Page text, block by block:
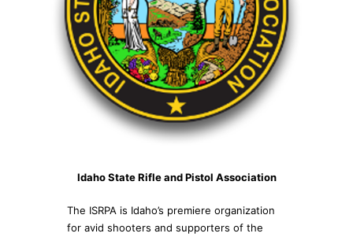
Idaho State Rifle and Pistol Association
The ISRPA is Idaho’s premiere organization
for avid shooters and supporters of the